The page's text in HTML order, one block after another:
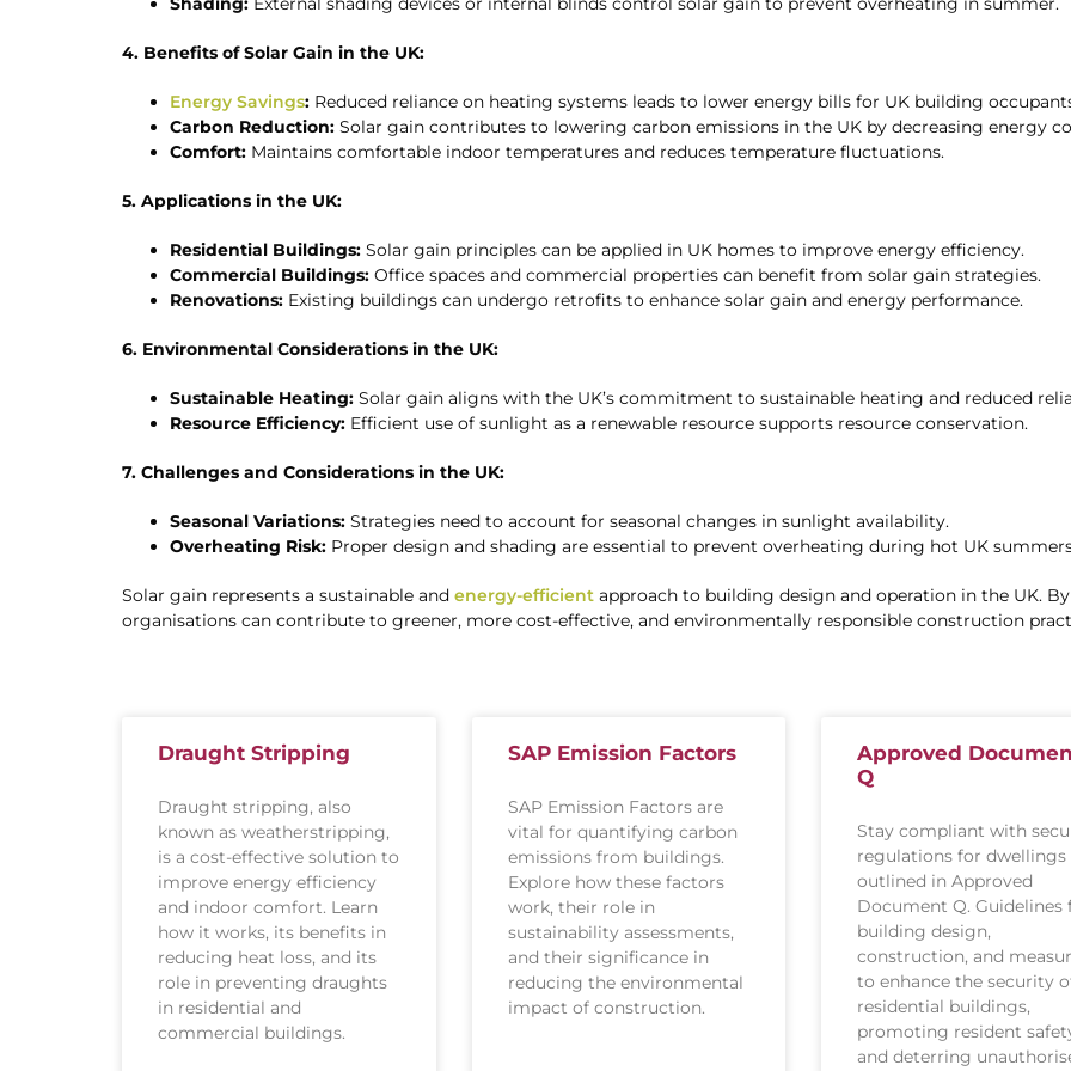
4. Benefits of Solar Gain in the UK:
Energy Savings: Reduced reliance on heating systems leads to lower energy bills for UK building
Carbon Reduction: Solar gain contributes to lowering carbon emissions in the UK by decreasing energy
Comfort: Maintains comfortable indoor temperatures and reduces temperature fluctuations.
5. Applications in the UK:
Residential Buildings: Solar gain principles can be applied in UK homes to improve energy efficiency.
Commercial Buildings: Office spaces and commercial properties can benefit from solar gain strategies.
Renovations: Existing buildings can undergo retrofits to enhance solar gain and energy performance.
6. Environmental Considerations in the UK:
Sustainable Heating: Solar gain aligns with the UK’s commitment to sustainable heating and reduced
Resource Efficiency: Efficient use of sunlight as a renewable resource supports resource conservation.
7. Challenges and Considerations in the UK:
Seasonal Variations: Strategies need to account for seasonal changes in sunlight availability.
Overheating Risk: Proper design and shading are essential to prevent overheating during hot UK
Solar gain represents a sustainable and energy-efficient approach to building design and operation in the UK.
organisations can contribute to greener, more cost-effective, and environmentally responsible construction
Draught Stripping
Draught stripping, also
known as weatherstripping,
is a cost-effective solution to
improve energy efficiency
and indoor comfort. Learn
how it works, its benefits in
reducing heat loss, and its
role in preventing draughts
in residential and
commercial buildings.
SAP Emission Factors
SAP Emission Factors are
vital for quantifying carbon
emissions from buildings.
Explore how these factors
work, their role in
sustainability assessments,
and their significance in
reducing the environmental
impact of construction.
Approved
Q
Stay compliant with
regulations for dwellings
outlined in Approved
Document Q. Guidelines
building design,
construction, and
to enhance the security
residential buildings,
promoting resident
and deterring